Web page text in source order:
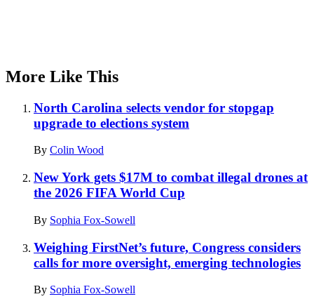
More Like This
North Carolina selects vendor for stopgap
upgrade to elections system
By Colin Wood
New York gets $17M to combat illegal drones at
the 2026 FIFA World Cup
By Sophia Fox-Sowell
Weighing FirstNet’s future, Congress considers
calls for more oversight, emerging technologies
By Sophia Fox-Sowell